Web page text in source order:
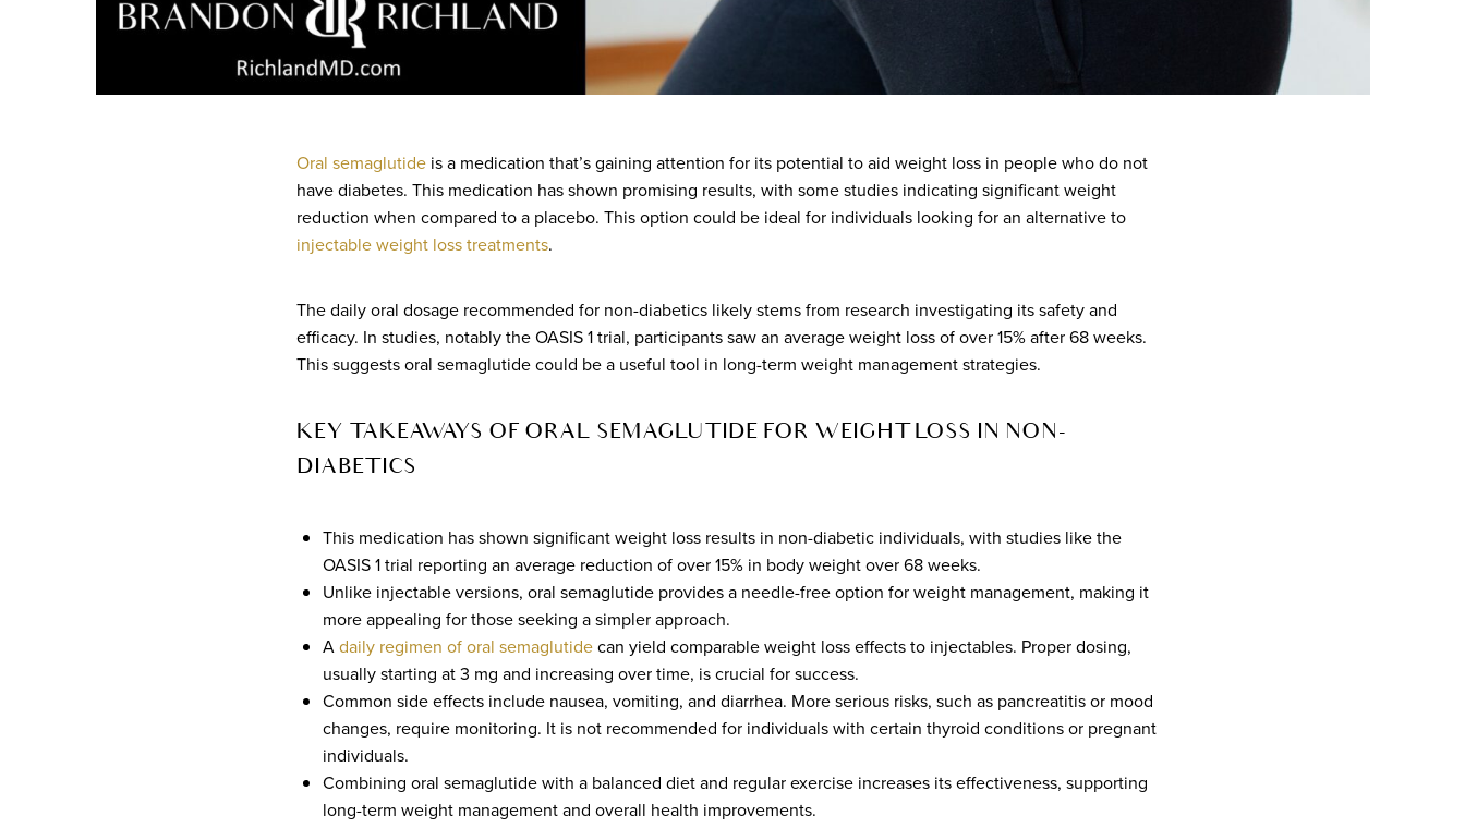
Oral semaglutide is a medication that’s gaining attention for its potential to aid weight loss in people who do not
have diabetes. This medication has shown promising results, with some studies indicating significant weight
reduction when compared to a placebo. This option could be ideal for individuals looking for an alternative to
injectable weight loss treatments.
The daily oral dosage recommended for non-diabetics likely stems from research investigating its safety and
efficacy. In studies, notably the OASIS 1 trial, participants saw an average weight loss of over 15% after 68 weeks.
This suggests oral semaglutide could be a useful tool in long-term weight management strategies.
KEY TAKEAWAYS OF ORAL SEMAGLUTIDE FOR WEIGHT LOSS IN NON-
DIABETICS
This medication has shown significant weight loss results in non-diabetic individuals, with studies like the
OASIS 1 trial reporting an average reduction of over 15% in body weight over 68 weeks.
Unlike injectable versions, oral semaglutide provides a needle-free option for weight management, making it
more appealing for those seeking a simpler approach.
Adaily regimen of oral semaglutidecan yield comparable weight loss effects to injectables. Proper dosing,
usually starting at 3 mg and increasing over time, is crucial for success.
Common side effects include nausea, vomiting, and diarrhea. More serious risks, such as pancreatitis or mood
changes, require monitoring. It is not recommended for individuals with certain thyroid conditions or pregnant
individuals.
Combining oral semaglutide with a balanced diet and regular exercise increases its effectiveness, supporting
long-term weight management and overall health improvements.